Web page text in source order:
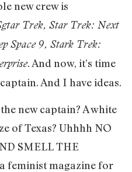
new crew is
Trek, Star Trek: Next
Space 9, Stark Trek:
. And now, it’s time
And I have ideas.
new captain? A white
of Texas? Uhhhh NO
SMELL THE
feminist magazine for